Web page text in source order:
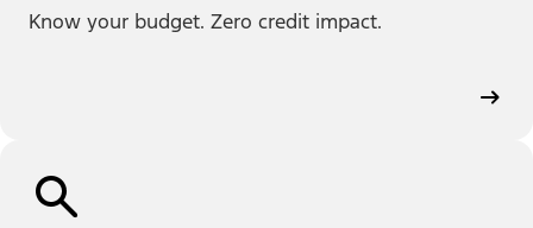
Know your budget. Zero credit impact.